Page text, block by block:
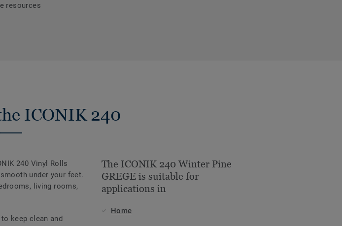
resources
ICONIK 240
240 Vinyl Rolls
under your feet.
living rooms,
keep clean and
The ICONIK 240 Winter Pine
GREGE is suitable for
applications in
Home